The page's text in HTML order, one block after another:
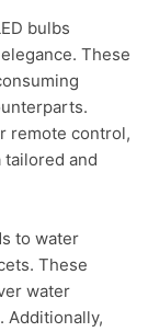
bulbs
These
remote control,
and
to water
These
water
Additionally,